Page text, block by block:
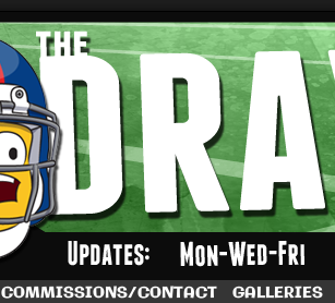
A football comic by Dave Rappoccio
COMMISSIONS/CONTACT GALLERIES